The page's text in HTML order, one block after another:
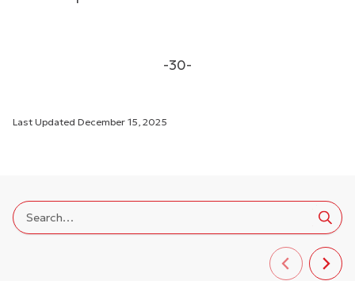
-30-
Last Updated December 15, 2025